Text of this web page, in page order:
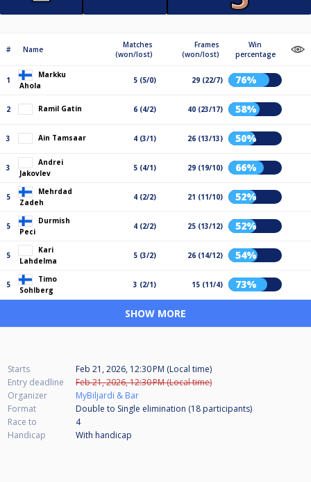
# Name
Matches
(won/lost)
Frames
(won/lost)
Win
percentage
1
Markku
Ahola
5 (5/0) 29 (22/7) 76%
2 Ramil Gatin 6 (4/2) 40 (23/17) 58%
3 Ain Tamsaar 4 (3/1) 26 (13/13) 50%
3
Andrei
Jakovlev
5 (4/1) 29 (19/10) 66%
5
Mehrdad
Zadeh
4 (2/2) 21 (11/10) 52%
5
Durmish
Peci
4 (2/2) 25 (13/12) 52%
5
Kari
Lahdelma
5 (3/2) 26 (14/12) 54%
5
Timo
Sohlberg
3 (2/1) 15 (11/4) 73%
SHOW MORE
Starts
Feb 21, 2026, 12:30 PM (Local time)
Entry deadline
Feb 21, 2026, 12:30 PM (Local time)
Organizer
MyBiljardi & Bar
Format
Double to Single elimination (18 participants)
Race to
4
Handicap
With handicap